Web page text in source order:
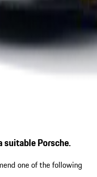
suitable Porsche.
one of the following